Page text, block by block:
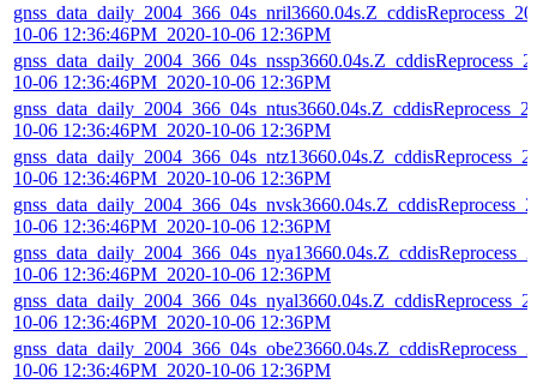
10-06 12:36:46PM_2020-10-06 12:36PM
10-06 12:36:46PM_2020-10-06 12:36PM
10-06 12:36:46PM_2020-10-06 12:36PM
10-06 12:36:46PM_2020-10-06 12:36PM
10-06 12:36:46PM_2020-10-06 12:36PM
10-06 12:36:46PM_2020-10-06 12:36PM
10-06 12:36:46PM_2020-10-06 12:36PM
10-06 12:36:46PM_2020-10-06 12:36PM